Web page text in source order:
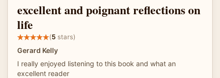
excellent and poignant reflections on
life
(5 stars)
Gerard Kelly
I really enjoyed listening to this book and what an
excellent reader